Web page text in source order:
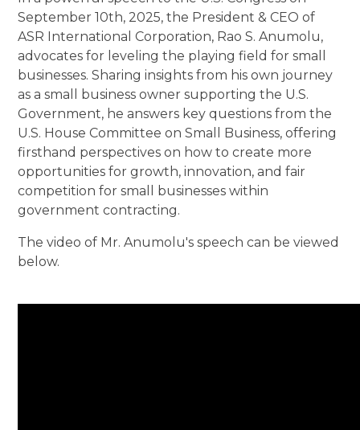
September 10th, 2025, the President & CEO of
ASR International Corporation, Rao S. Anumolu,
advocates for leveling the playing field for small
businesses. Sharing insights from his own journey
as a small business owner supporting the U.S.
Government, he answers key questions from the
U.S. House Committee on Small Business, offering
firsthand perspectives on how to create more
opportunities for growth, innovation, and fair
competition for small businesses within
government contracting.
The video of Mr. Anumolu's speech can be viewed
below.